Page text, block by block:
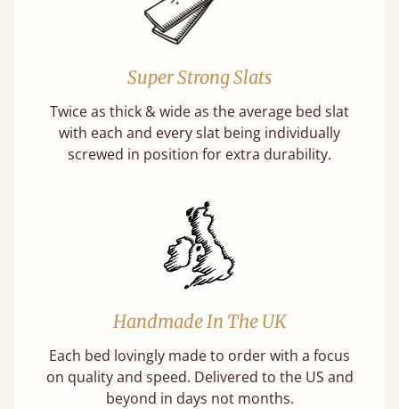
Super Strong Slats
Twice as thick & wide as the average bed slat
with each and every slat being individually
screwed in position for extra durability.
Handmade In The UK
Each bed lovingly made to order with a focus
on quality and speed. Delivered to the US and
beyond in days not months.